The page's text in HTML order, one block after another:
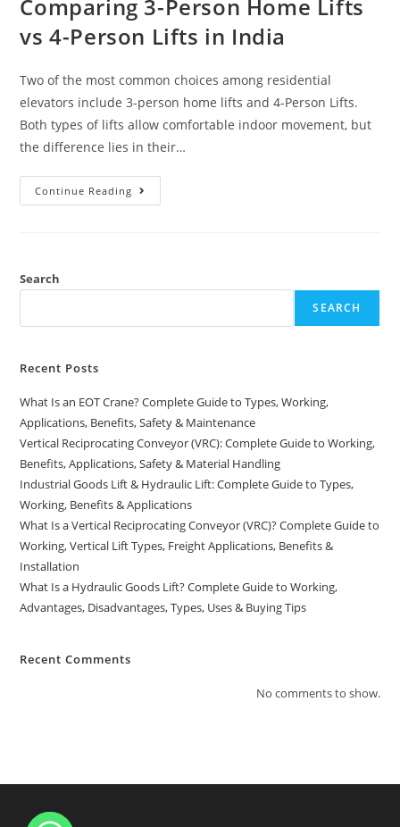
Comparing 3-Person Home Lifts
vs 4-Person Lifts in India
Two of the most common choices among residential
elevators include 3-person home lifts and 4-Person Lifts.
Both types of lifts allow comfortable indoor movement, but
the difference lies in their…
Continue Reading
Search
SEARCH
Recent Posts
What Is an EOT Crane? Complete Guide to Types, Working,
Applications, Benefits, Safety & Maintenance
Vertical Reciprocating Conveyor (VRC): Complete Guide to Working,
Benefits, Applications, Safety & Material Handling
Industrial Goods Lift & Hydraulic Lift: Complete Guide to Types,
Working, Benefits & Applications
What Is a Vertical Reciprocating Conveyor (VRC)? Complete Guide to
Working, Vertical Lift Types, Freight Applications, Benefits &
Installation
What Is a Hydraulic Goods Lift? Complete Guide to Working,
Advantages, Disadvantages, Types, Uses & Buying Tips
Recent Comments
No comments to show.